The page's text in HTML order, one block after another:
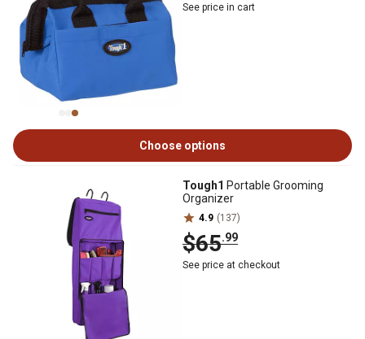
See price in cart
Choose options
Tough1 Portable Grooming
Organizer
4.9 (137)
$65.99
See price at checkout